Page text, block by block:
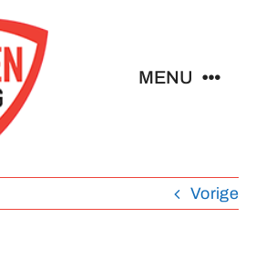
MENU
Vorige